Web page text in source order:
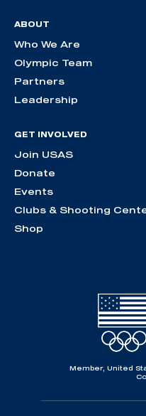
ABOUT
Who We Are
Olympic Team
Partners
Leadership
GET INVOLVED
Join USAS
Donate
Events
Clubs & Shooting
Shop
Member, United